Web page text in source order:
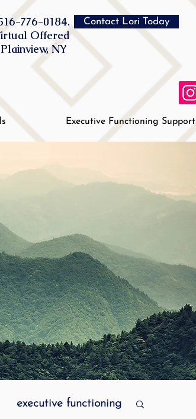
776-0184.
Offered
NY
Contact Lori Today
Executive Functioning Support
executive functioning